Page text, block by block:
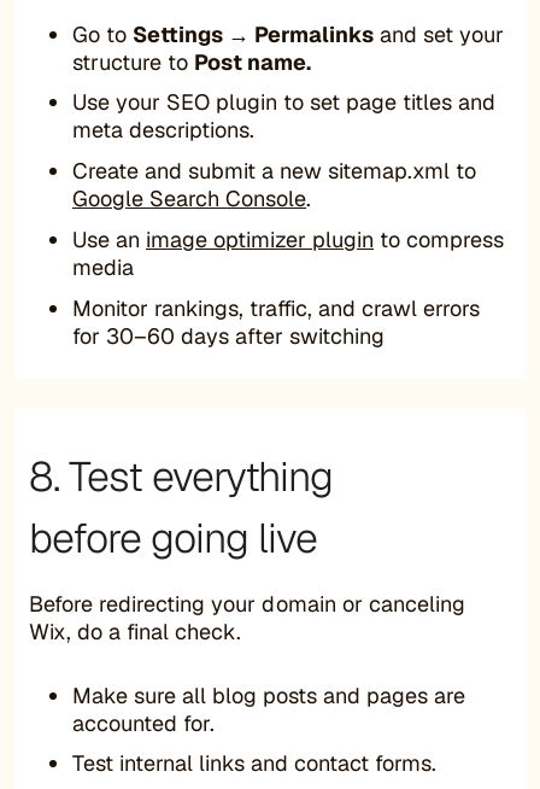
Go to Settings → Permalinks and set your
structure to Post name.
Use your SEO plugin to set page titles and
meta descriptions.
Create and submit a new sitemap.xml to
Google Search Console.
Use an image optimizer plugin to compress
media
Monitor rankings, traffic, and crawl errors
for 30–60 days after switching
8. Test everything
before going live
Before redirecting your domain or canceling
Wix, do a final check.
Make sure all blog posts and pages are
accounted for.
Test internal links and contact forms.